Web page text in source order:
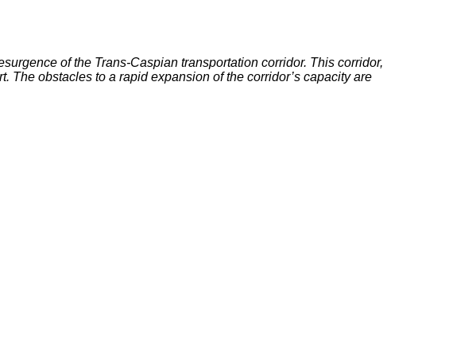
of the Trans-Caspian transportation corridor. This corridor,
obstacles to a rapid expansion of the corridor’s capacity are